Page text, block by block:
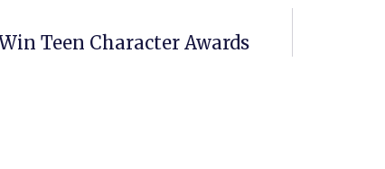
Teen Character Awards